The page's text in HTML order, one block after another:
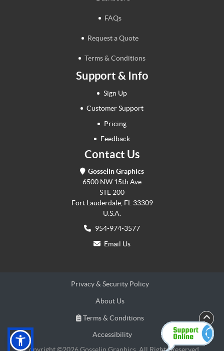
FAQs
Request a Quote
Terms & Conditions
Support & Info
Sign Up
Customer Support
Pricing
Feedback
Contact Us
Gosselin Graphics
6500 NW 15th Ave
STE 200
Fort Lauderdale, FL 33309
U.S.A.
954-974-3577
Email Us
Privacy & Security Policy
About Us
Terms & Conditions
Terms & Conditions
Accessibility
Accessibility